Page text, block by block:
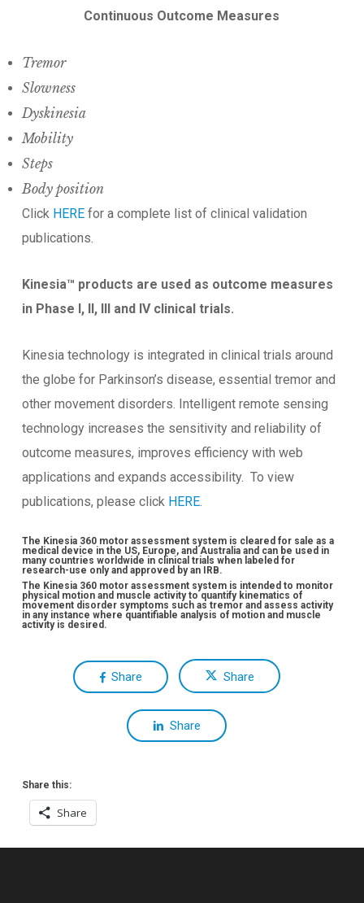
Continuous Outcome Measures
Tremor
Slowness
Dyskinesia
Mobility
Steps
Body position
Click HEREfor a complete list of clinical validation
publications.
Kinesia™ products are used as outcome measures
in Phase I, II, III and IV clinical trials.
Kinesia technology is integrated in clinical trials around
the globe for Parkinson’s disease, essential tremor and
other movement disorders. Intelligent remote sensing
technology increases the sensitivity and reliability of
outcome measures, improves efficiency with web
applications and expands accessibility. To view
publications, please click HERE.
The Kinesia 360 motor assessment system is cleared for sale as a
medical device in the US, Europe, and Australia and can be used in
many countries worldwide in clinical trials when labeled for
research-use only and approved by an IRB.
The Kinesia 360 motor assessment system is intended to monitor
physical motion and muscle activity to quantify kinematics of
movement disorder symptoms such as tremor and assess activity
in any instance where quantifiable analysis of motion and muscle
activity is desired.
Share Share
Share
Share this:
Share